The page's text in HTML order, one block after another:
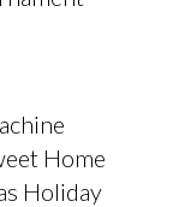
Home
Holiday